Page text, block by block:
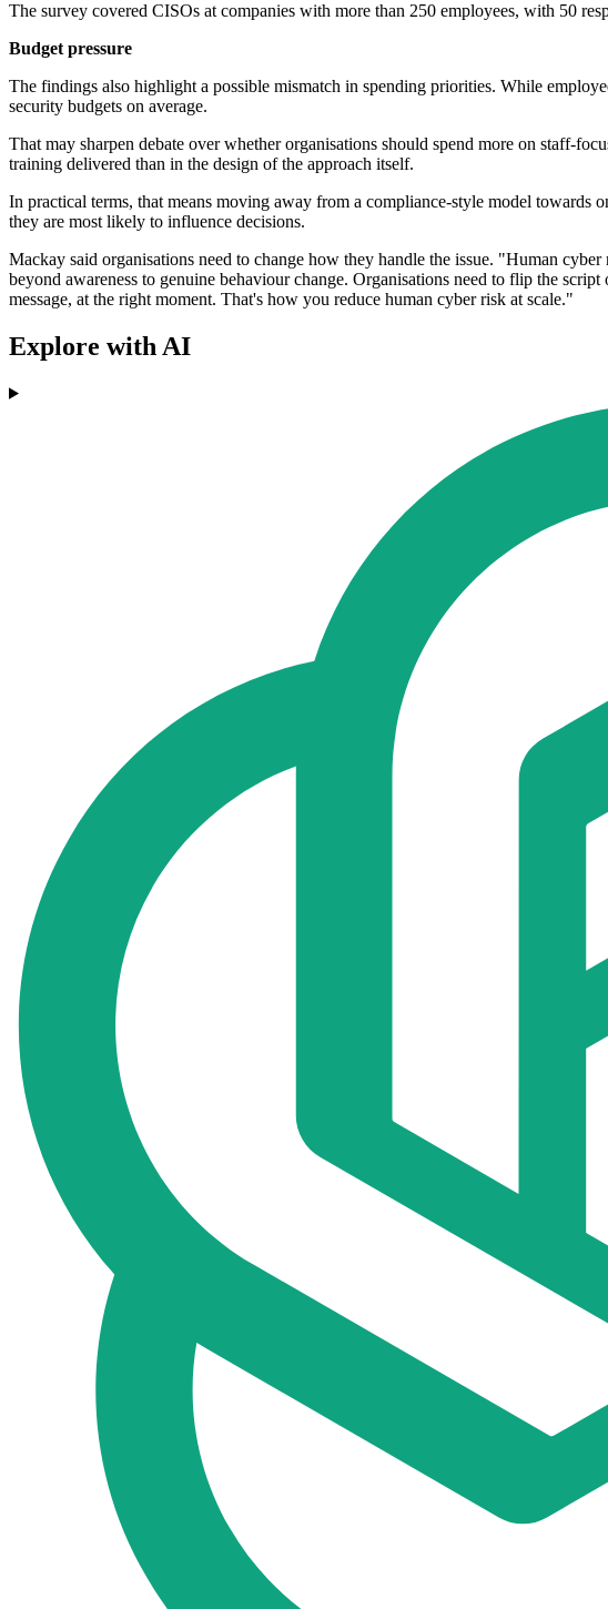
The survey covered CISOs at companies with more than 250 employees, with 50
Budget pressure
The findings also highlight a possible mismatch in spending priorities. While
security budgets on average.
That may sharpen debate over whether organisations should spend more on staff-
training delivered than in the design of the approach itself.
In practical terms, that means moving away from a compliance-style model towards
they are most likely to influence decisions.
Mackay said organisations need to change how they handle the issue. "Human
beyond awareness to genuine behaviour change. Organisations need to flip the
message, at the right moment. That's how you reduce human cyber risk at scale."
Explore with AI